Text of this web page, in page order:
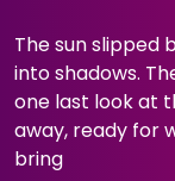
The sun slipped
into shadows.
one last look at
away, ready for
bring